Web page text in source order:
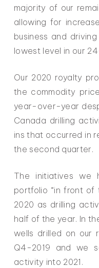
majority of our
allowing for
business and
lowest level in our
Our 2020 royalty
the commodity
year-over-year
Canada drilling
ins that occurred in
the second quarter.
The initiatives we
portfolio “in front of
2020 as drilling
half of the year. In
wells drilled on our
Q4-2019 and we
activity into 2021.